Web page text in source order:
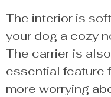
The interior is
your dog a cozy
The carrier is
essential feature
more worrying